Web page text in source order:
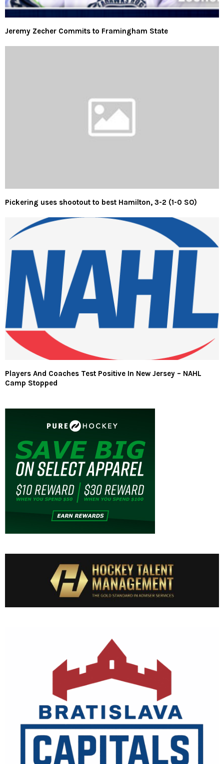
Jeremy Zecher Commits to Framingham State
Pickering uses shootout to best Hamilton, 3-2 (1-0 SO)
Players And Coaches Test Positive In New Jersey – NAHL
Camp Stopped